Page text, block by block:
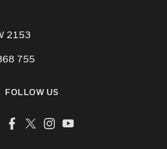
2153
755
FOLLOW US